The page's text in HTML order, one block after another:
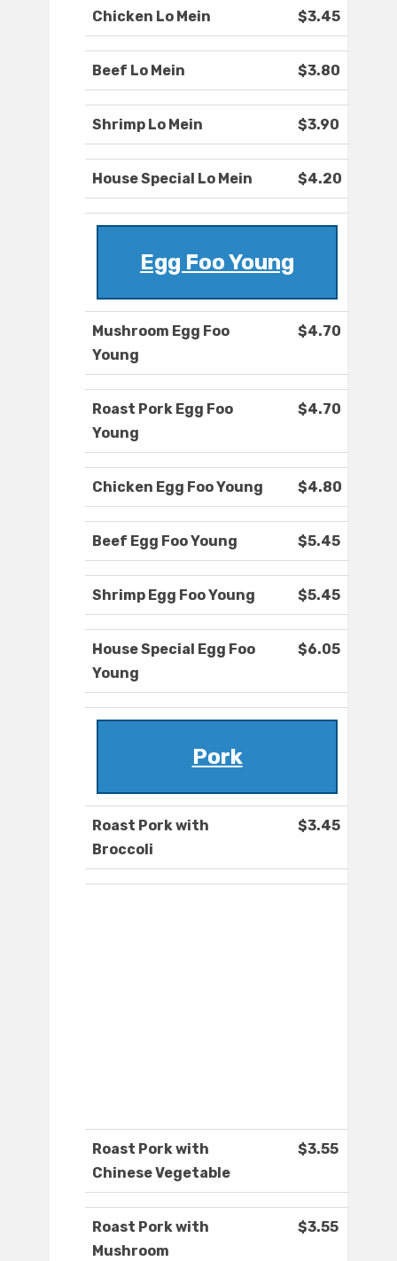
Chicken Lo Mein $3.45
Beef Lo Mein $3.80
Shrimp Lo Mein $3.90
House Special Lo Mein $4.20
Egg Foo Young
Mushroom Egg Foo
Young
$4.70
Roast Pork Egg Foo
Young
$4.70
Chicken Egg Foo Young $4.80
Beef Egg Foo Young $5.45
Shrimp Egg Foo Young $5.45
House Special Egg Foo
Young
$6.05
Pork
Roast Pork with
Broccoli
$3.45
Roast Pork with
Chinese Vegetable
$3.55
Roast Pork with
Mushroom
$3.55